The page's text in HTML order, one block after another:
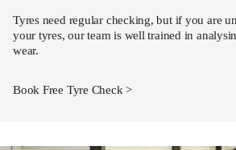
Tyres need regular checking, but if you are
your tyres, our team is well trained in
wear.
Book Free Tyre Check >